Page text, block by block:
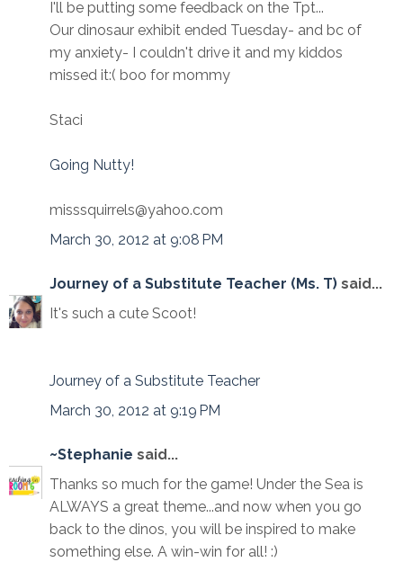
I'll be putting some feedback on the Tpt...
Our dinosaur exhibit ended Tuesday- and bc of
my anxiety- I couldn't drive it and my kiddos
missed it:( boo for mommy
Staci
Going Nutty!
misssquirrels@yahoo.com
March 30, 2012 at 9:08 PM
Journey of a Substitute Teacher (Ms. T) said...
It's such a cute Scoot!
Journey of a Substitute Teacher
March 30, 2012 at 9:19 PM
~Stephanie said...
Thanks so much for the game! Under the Sea is
ALWAYS a great theme...and now when you go
back to the dinos, you will be inspired to make
something else. A win-win for all! :)